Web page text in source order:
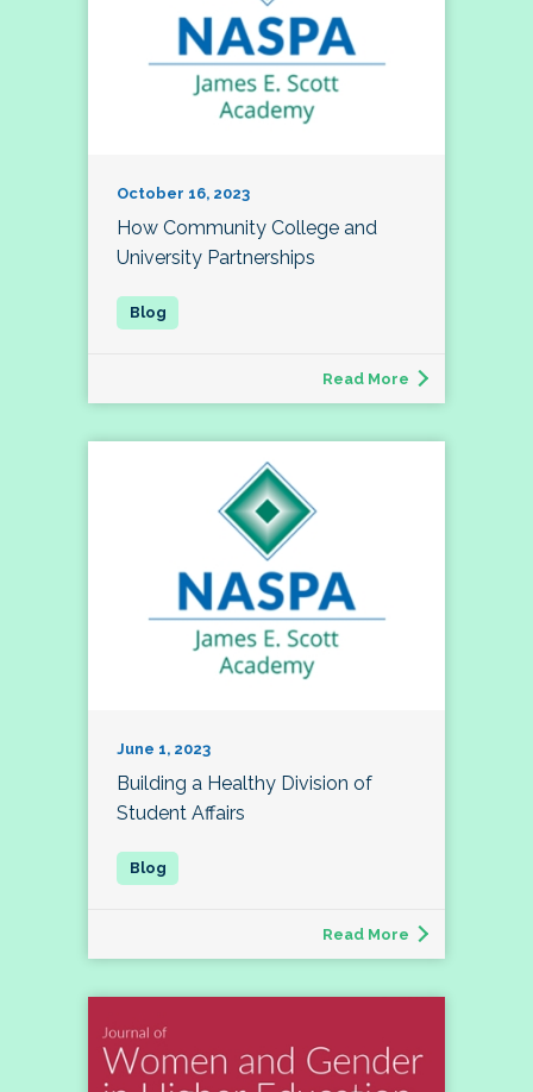
October 16, 2023
How Community College and
University Partnerships
Read More
June 1, 2023
Building a Healthy Division of
Student Affairs
Read More